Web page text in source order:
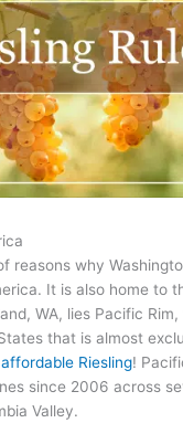
reasons why
It is also home to
WA, lies Pacific
that is almost
affordable Riesling!
since 2006 across
Valley.